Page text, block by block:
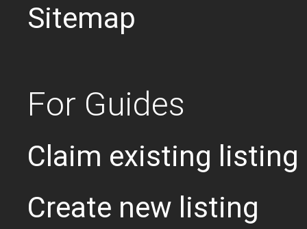
Sitemap
For Guides
Claim existing listing
Create new listing